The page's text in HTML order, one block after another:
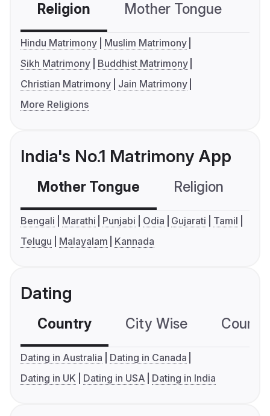
Religion Mother Tongue
Hindu Matrimony
Muslim Matrimony
Sikh Matrimony
Buddhist Matrimony
Christian Matrimony
Jain Matrimony
More Religions
India's No.1 Matrimony App
Mother Tongue Religion
Bengali Marathi Punjabi Odia Gujarati
Tamil
Telugu
Malayalam Kannada
Dating
Country City Wise
Dating in Australia
Dating in Canada
Dating in UK
Dating in USA Dating in India